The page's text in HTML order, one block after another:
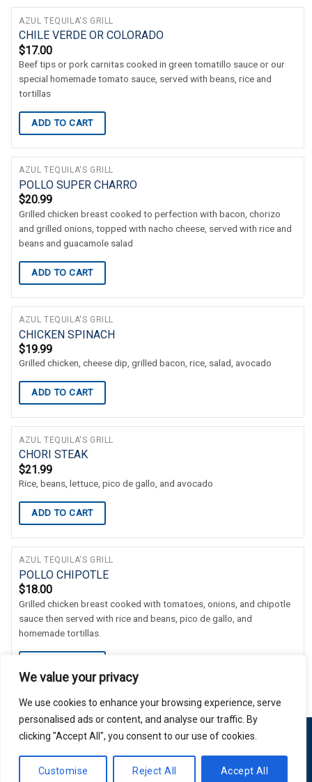
We value your privacy
We use cookies to enhance your browsing experience, serve
personalised ads or content, and analyse our traffic. By
clicking "Accept All", you consent to our use of cookies.
Customise Reject All Accept All
AZUL TEQUILA'S GRILL
CHILE VERDE OR COLORADO
$17.00
Beef tips or pork carnitas cooked in green tomatillo sauce or our
special homemade tomato sauce, served with beans, rice and
tortillas
ADD TO CART
AZUL TEQUILA'S GRILL
POLLO SUPER CHARRO
$20.99
Grilled chicken breast cooked to perfection with bacon, chorizo
and grilled onions, topped with nacho cheese, served with rice and
beans and guacamole salad
ADD TO CART
AZUL TEQUILA'S GRILL
CHICKEN SPINACH
$19.99
Grilled chicken, cheese dip, grilled bacon, rice, salad, avocado
ADD TO CART
AZUL TEQUILA'S GRILL
CHORI STEAK
$21.99
Rice, beans, lettuce, pico de gallo, and avocado
ADD TO CART
AZUL TEQUILA'S GRILL
POLLO CHIPOTLE
$18.00
Grilled chicken breast cooked with tomatoes, onions, and chipotle
sauce then served with rice and beans, pico de gallo, and
homemade tortillas.
Copyright 2026 © Usakor All Right Reserved. Powered By